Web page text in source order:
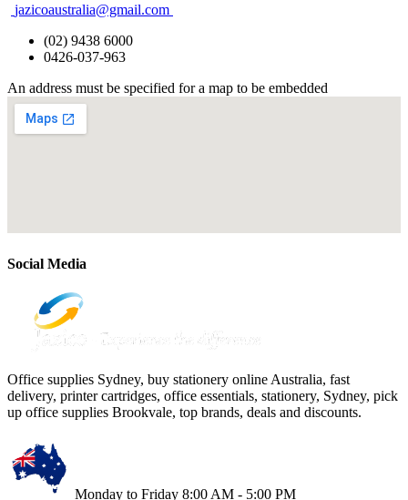
jazicoaustralia@gmail.com
(02) 9438 6000
0426-037-963
An address must be specified for a map to be embedded
Social Media
Office supplies Sydney, buy stationery online Australia, fast
delivery, printer cartridges, office essentials, stationery, Sydney, pick
up office supplies Brookvale, top brands, deals and discounts.
Monday to Friday 8:00 AM - 5:00 PM